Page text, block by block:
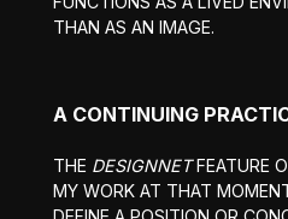
THAN AS AN IMAGE.
A CONTINUING
THE DESIGNNETFEATURE
MY WORK AT THAT